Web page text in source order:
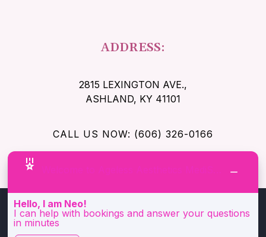
ADDRESS:
2815 LEXINGTON AVE.,
ASHLAND, KY 41101
CALL US NOW: (606) 326-0166
Hello, I am Neo!
I can help with bookings and answer your questions
in minutes